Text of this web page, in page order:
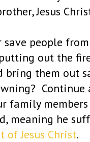
Jesus
people
out the
bring them out
family
meaning he
of Jesus Christ.